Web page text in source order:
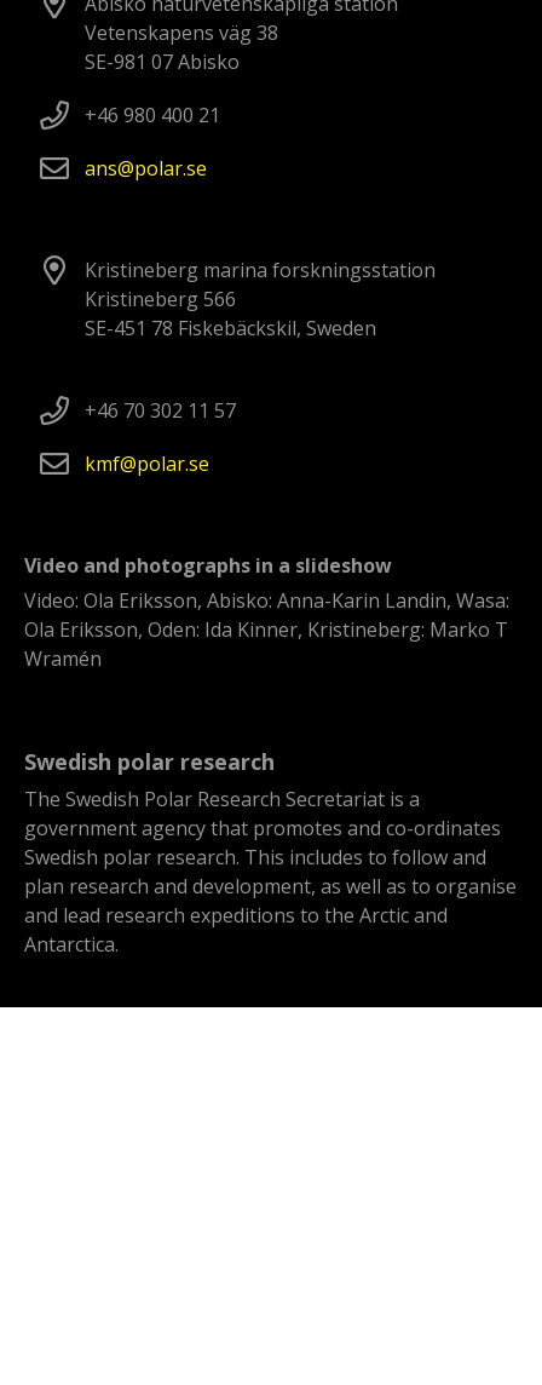
Vetenskapens väg 38
SE-981 07 Abisko
+46 980 400 21
ans
polarse
Kristineberg marina forskningsstation
Kristineberg 566
SE-451 78 Fiskebäckskil, Sweden
+46 70 302 11 57
kmf
polarse
Video and photographs in a slideshow
Video: Ola Eriksson, Abisko: Anna-Karin Landin, Wasa:
Ola Eriksson, Oden: Ida Kinner, Kristineberg: Marko T
Wramén
Swedish polar research
The Swedish Polar Research Secretariat is a
government agency that promotes and co-ordinates
Swedish polar research. This includes to follow and
plan research and development, as well as to organise
and lead research expeditions to the Arctic and
Antarctica.